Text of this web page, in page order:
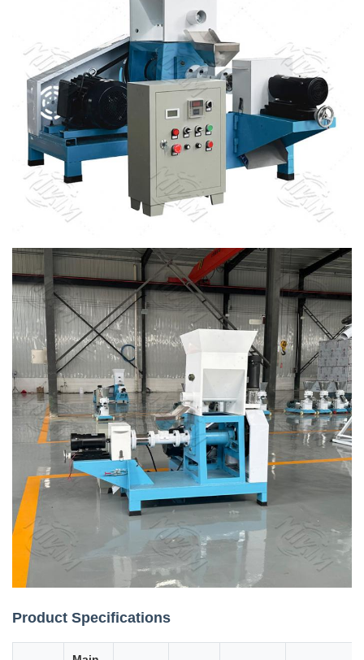
Product Specifications